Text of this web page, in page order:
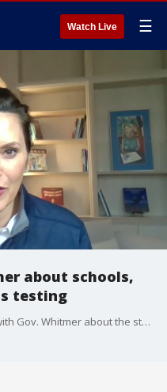
Watch Live ☰
about schools,
testing
FOX 2?s Roop Raj talks one-on-one with Gov. Whitmer about the state of Michigan right now amid the coronavirus crisis.